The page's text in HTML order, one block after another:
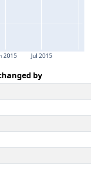
2015 Jul 2015
by